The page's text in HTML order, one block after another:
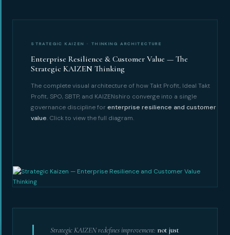
STRATEGIC KAIZEN · THINKING ARCHITECTURE
Enterprise Resilience & Customer Value — The
Strategic KAIZEN Thinking
The complete visual architecture of how Takt Profit, Ideal Takt
Profit, SPO, SBTP, and KAIZENshiro converge into a single
governance discipline forenterprise resilience and customer
value. Click to view the full diagram.
Strategic KAIZEN redefines improvement: not just